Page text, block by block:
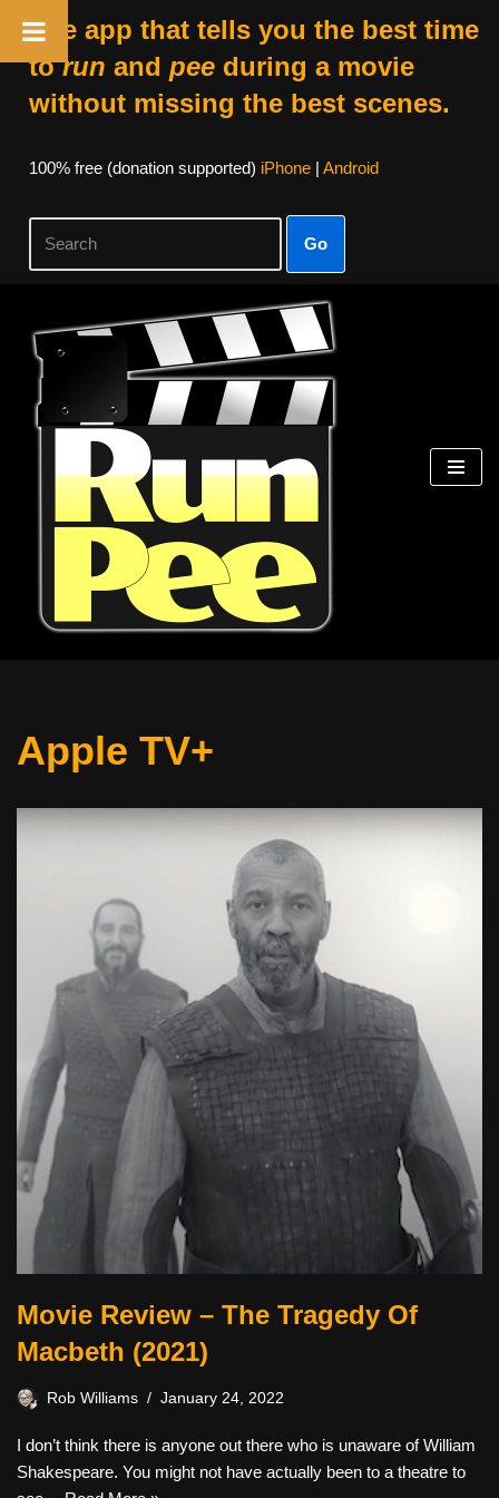
The app that tells you the best time
torun and peeduring a movie
without missing the best scenes.
100% free (donation supported) iPhone| Android
Go
Skip
content
Apple TV+
Movie Review – The Tragedy Of
Macbeth (2021)
Rob Williams January 24, 2022
I don’t think there is anyone out there who is unaware of William
Shakespeare. You might not have actually been to a theatre to